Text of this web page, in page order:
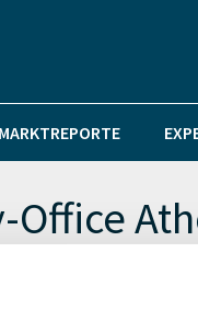
MARKTREPORTE
Office